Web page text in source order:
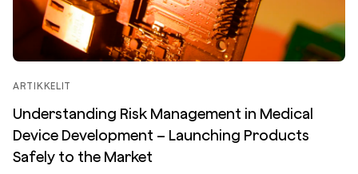
ARTIKKELIT
Understanding Risk Management in Medical
Device Development – Launching Products
Safely to the Market